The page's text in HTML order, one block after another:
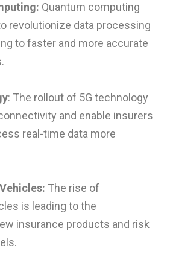
Quantum computing
revolutionize data processing
to faster and more accurate
: The rollout of 5G technology
and enable insurers
real-time data more
The rise of
is leading to the
insurance products and risk